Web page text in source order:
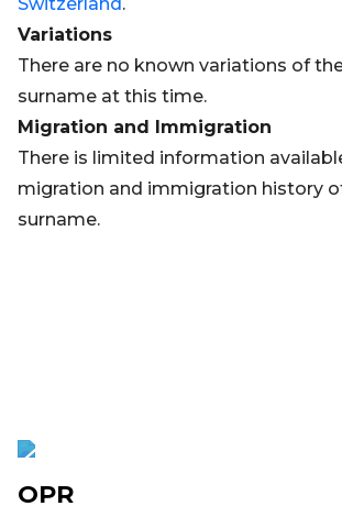
Variations
There are no known variations of
surname at this time.
Migration and Immigration
There is limited information
migration and immigration history
surname.
OPR